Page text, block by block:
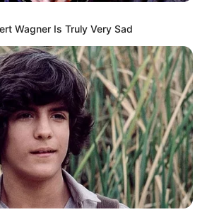
Wagner Is Truly Very Sad